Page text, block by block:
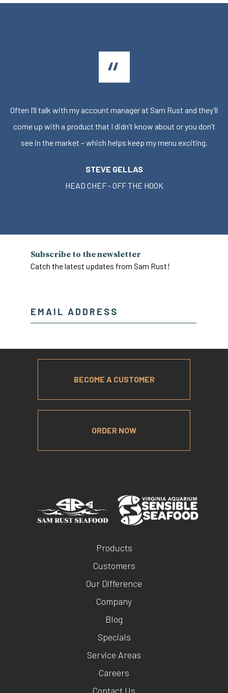
Often I’ll talk with my account manager at Sam Rust and they’ll
come up with a product that I didn’t know about or you don’t
see in the market – which helps keep my menu exciting.
STEVE GELLAS
HEAD CHEF - OFF THE HOOK
Products
Customers
Our Difference
Company
Blog
Specials
Service Areas
Careers
Contact Us
Subscribe to the newsletter
Catch the latest updates from Sam Rust!
BECOME A CUSTOMER
ORDER NOW